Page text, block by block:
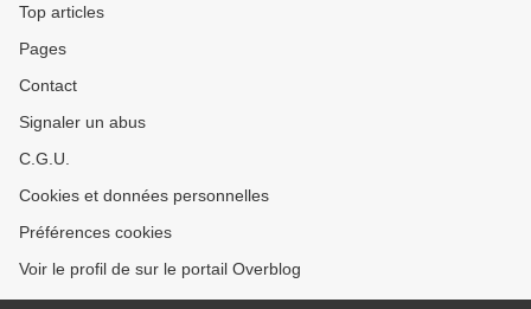
Top articles
Pages
Contact
Signaler un abus
C.G.U.
Cookies et données personnelles
Préférences cookies
Voir le profil de sur le portail Overblog